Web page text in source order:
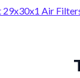
29x30x1 Air